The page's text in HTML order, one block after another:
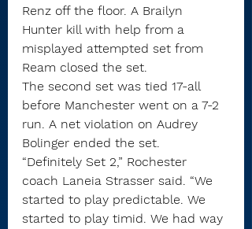
Renz off the floor. A Brailyn
Hunter kill with help from a
misplayed attempted set from
Ream closed the set.
The second set was tied 17-all
before Manchester went on a 7-2
run. A net violation on Audrey
Bolinger ended the set.
“Definitely Set 2,” Rochester
coach Laneia Strasser said. “We
started to play predictable. We
started to play timid. We had way